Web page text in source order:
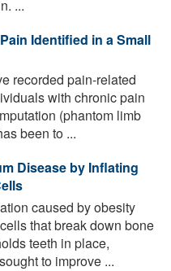
...
Identified in a Small
recorded pain-related
with chronic pain
(phantom limb
been to ...
Disease by Inflating
caused by obesity
that break down bone
teeth in place,
to improve ...